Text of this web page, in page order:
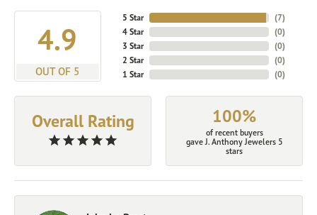
4.9
OUT OF 5
5 Star
4 Star
3 Star
2 Star
1 Star
(7)
(0)
(0)
(0)
(0)
Overall Rating 100%
of recent buyers
gave J. Anthony Jewelers 5
stars